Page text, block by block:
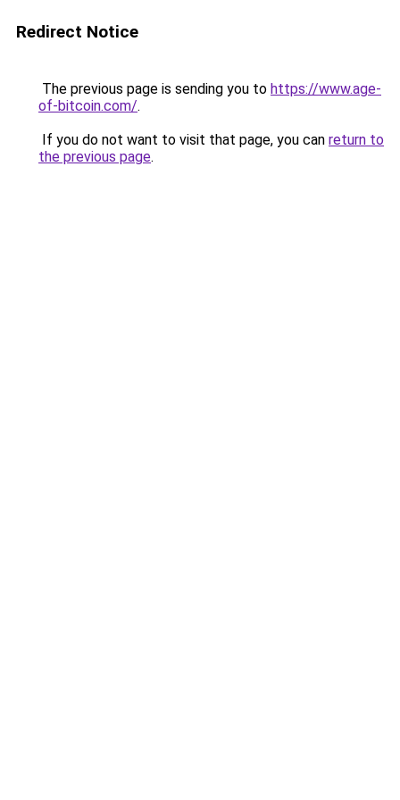
Redirect Notice
The previous page is sending you to https://www.age-
of-bitcoin.com/.
If you do not want to visit that page, you can return to
the previous page.